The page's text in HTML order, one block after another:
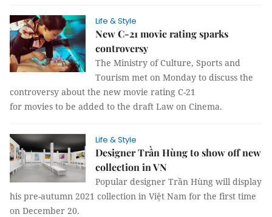
Life & Style
New C-21 movie rating sparks
controversy
The Ministry of Culture, Sports and
Tourism met on Monday to discuss the
controversy about the new movie rating C-21
for movies to be added to the draft Law on Cinema.
Life & Style
Designer Trần Hùng to show off new
collection in VN
Popular designer Trần Hùng will display
his pre-autumn 2021 collection in Việt Nam for the first time
on December 20.